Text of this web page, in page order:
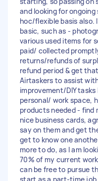
and looking for
hoc/flexible basis also.
basic, such as -
various used items for
paid/ collected
returns/refunds of
refund period & get
Airtaskers to assist
improvement/DIY
personal/ work space,
products needed - find
nice business cards,
say on them and get
get to know one
more to do, as I am
70% of my current
can be free to pursue